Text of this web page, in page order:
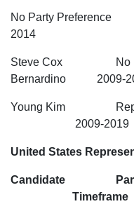
No Party
2014
Steve Cox No
Bernardino 2009-
Young Kim
2009-2019
United States
Candidate
Timeframe